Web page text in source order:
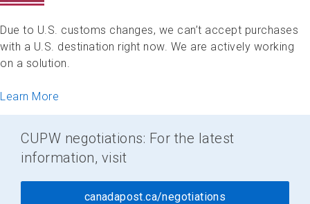
Due to U.S. customs changes, we can’t accept purchases
with a U.S. destination right now. We are actively working
on a solution.
Learn More
CUPW negotiations: For the latest
information, visit
canadapost.ca/negotiations